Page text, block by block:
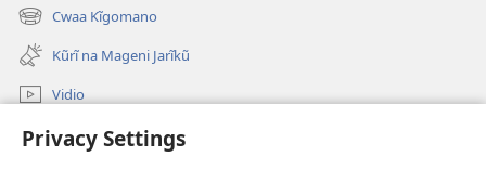
Privacy Settings
2025
new
window)
Cwaa Kĩgomano
(opens
new
window)
Kũrĩ na Mageni Jarĩkũ
Vidio
Cwaa